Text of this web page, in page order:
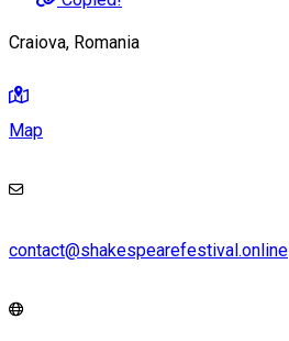
Craiova, Romania
Map
contact@shakespearefestival.online